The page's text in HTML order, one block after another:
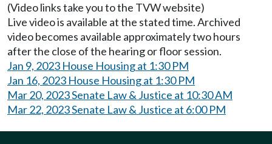
(Video links take you to the TVW website)
Live video is available at the stated time. Archived
video becomes available approximately two hours
after the close of the hearing or floor session.
Jan 9, 2023 House Housing at 1:30 PM
Jan 16, 2023 House Housing at 1:30 PM
Mar 20, 2023 Senate Law & Justice at 10:30 AM
Mar 22, 2023 Senate Law & Justice at 6:00 PM